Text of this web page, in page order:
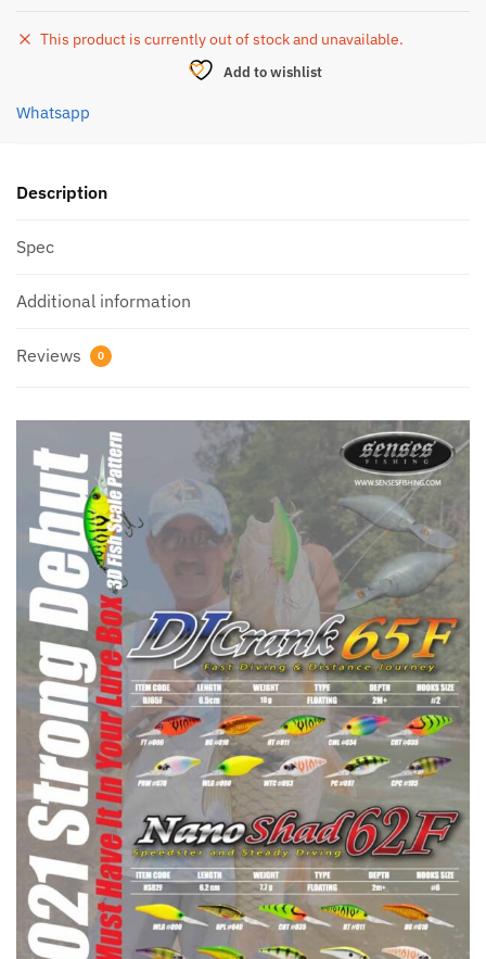
This product is currently out of stock and unavailable.
Add to wishlist
Whatsapp
Description
Spec
Additional information
Reviews 0